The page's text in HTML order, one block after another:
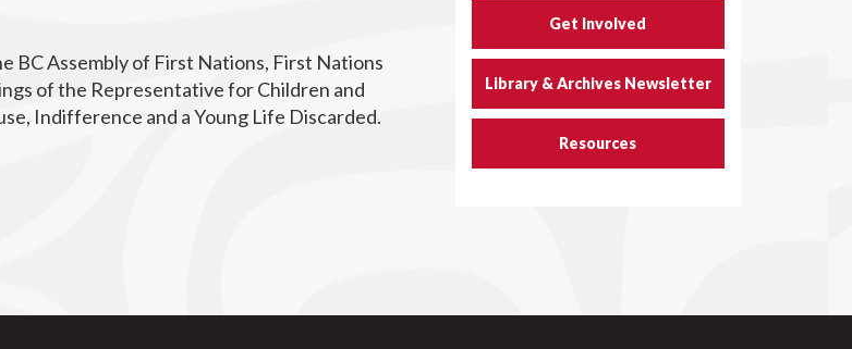
BC Assembly of First Nations, First Nations
of the Representative for Children and
Indifference and a Young Life Discarded.
Get Involved
Library & Archives Newsletter
Resources